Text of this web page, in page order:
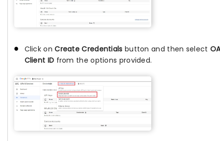
Click onCreate Credentials button and then select
Client ID from the options provided.